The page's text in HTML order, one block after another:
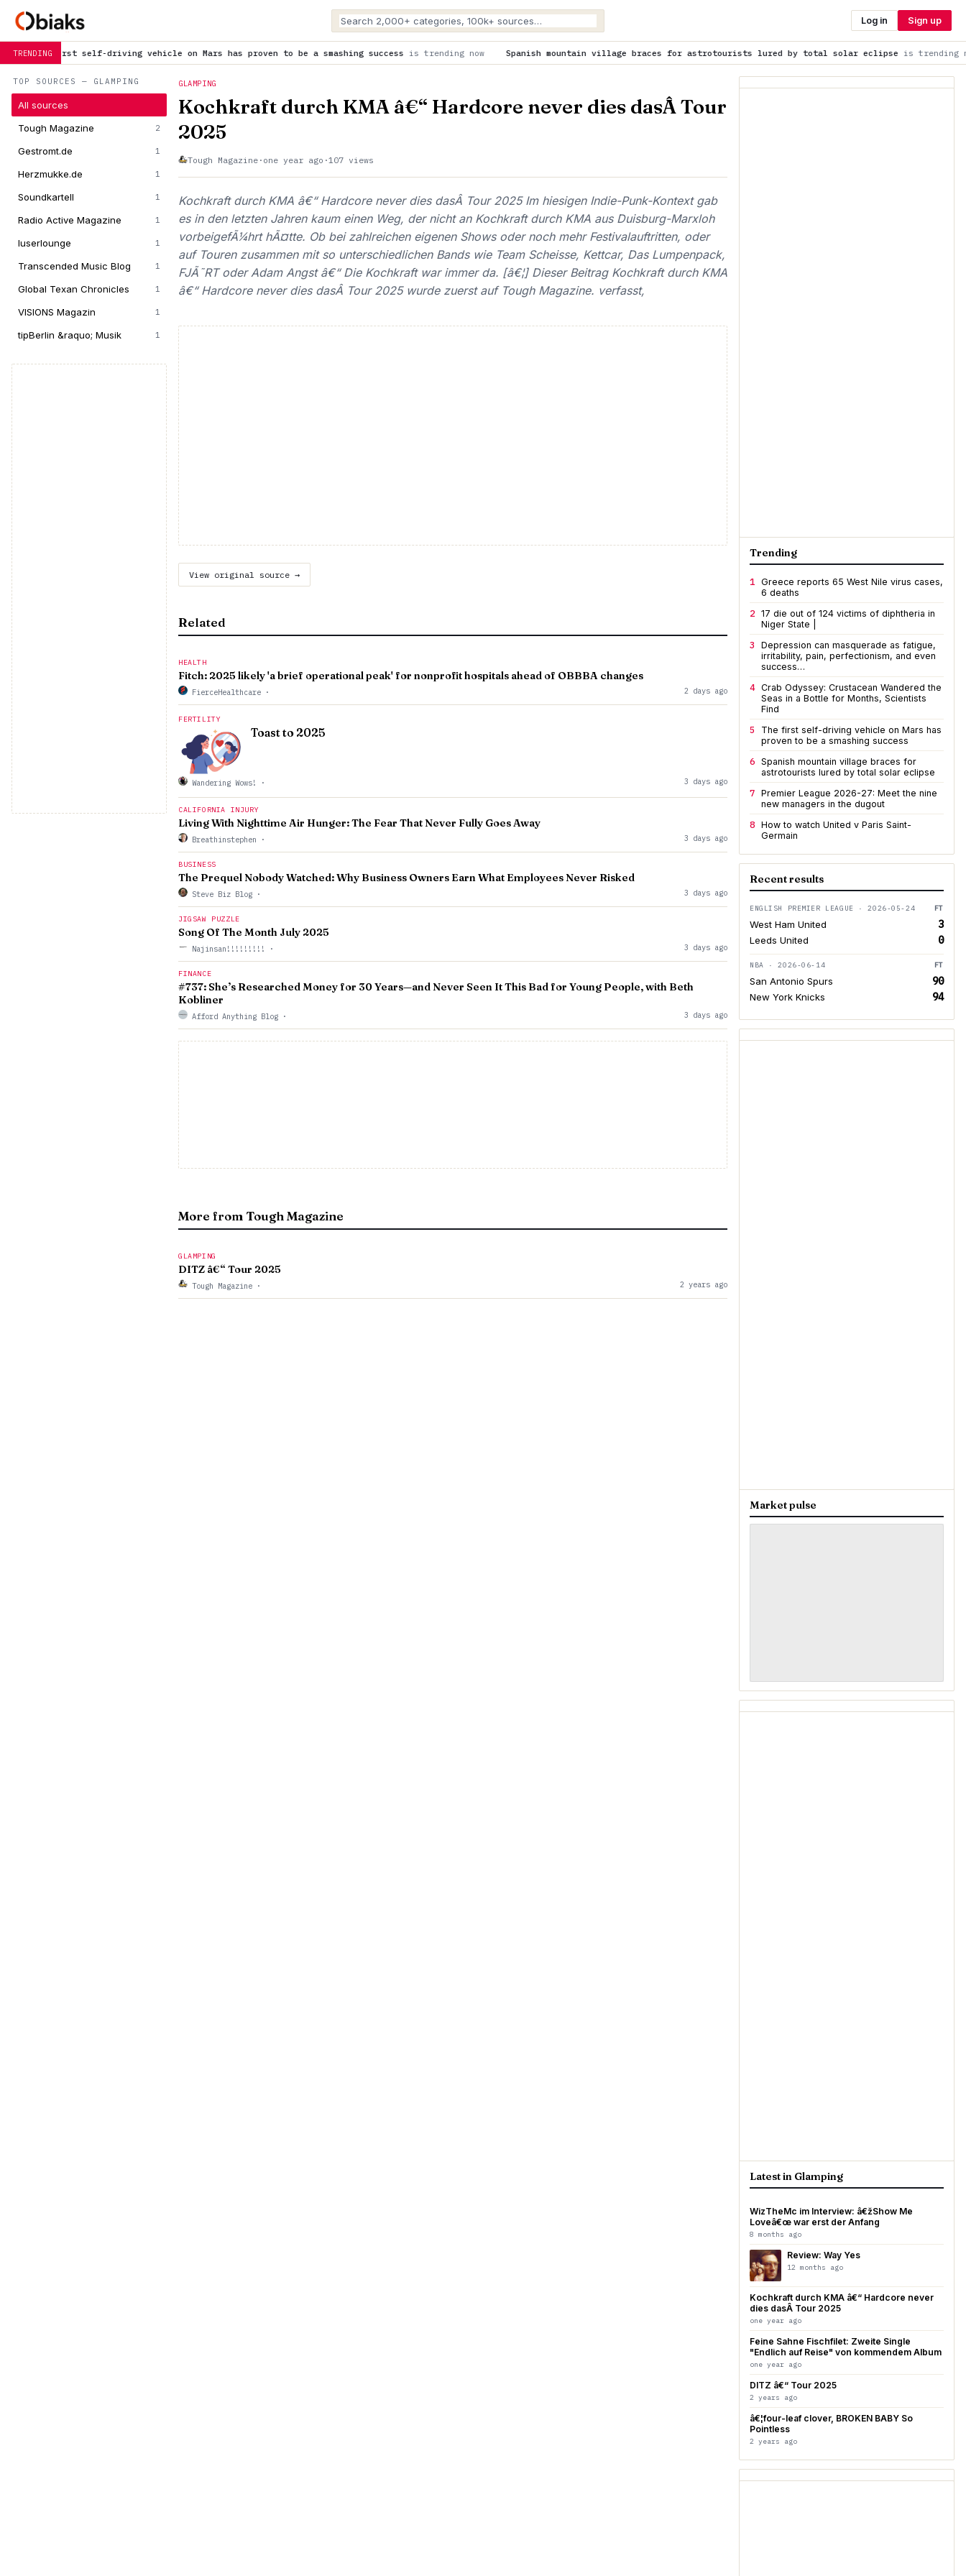
Log in Sign up
TRENDING
driving vehicle on Mars has proven to be a smashing success is trending now Spanish mountain village braces for astrotourists lured by total solar eclipseis trending now Premier
TOP SOURCES — GLAMPING
All sources
Tough Magazine
2
Gestromt.de 1
Herzmukke.de 1
Soundkartell 1
Radio Active Magazine 1
luserlounge 1
Transcended Music Blog 1
Global Texan Chronicles 1
VISIONS Magazin 1
tipBerlin &raquo; Musik 1
GLAMPING
Kochkraft durch KMA â€“ Hardcore never dies dasÂ Tour
2025
Tough Magazine · one year ago ·107 views
Kochkraft durch KMA â€“ Hardcore never dies dasÂ Tour 2025 Im hiesigen Indie-Punk-Kontext gab
es in den letzten Jahren kaum einen Weg, der nicht an Kochkraft durch KMA aus Duisburg-Marxloh
vorbeigefÃ¼hrt hÃ¤tte. Ob bei zahlreichen eigenen Shows oder noch mehr Festivalauftritten, oder
auf Touren zusammen mit so unterschiedlichen Bands wie Team Scheisse, Kettcar, Das Lumpenpack,
FJÃ˜RT oder Adam Angst â€“ Die Kochkraft war immer da. [â€¦] Dieser Beitrag Kochkraft durch KMA
â€“ Hardcore never dies dasÂ Tour 2025 wurde zuerst auf Tough Magazine. verfasst,
View original source →
Related
HEALTH
Fitch: 2025 likely 'a brief operational peak' for nonprofit hospitals ahead of OBBBA changes
FierceHealthcare · 2 days ago
FERTILITY
Toast to 2025
Wandering Wows! · 3 days ago
CALIFORNIA INJURY
Living With Nighttime Air Hunger: The Fear That Never Fully Goes Away
Breathinstephen · 3 days ago
BUSINESS
The Prequel Nobody Watched: Why Business Owners Earn What Employees Never Risked
Steve Biz Blog · 3 days ago
JIGSAW PUZZLE
Song Of The Month July 2025
Najinsan!!!!!!!!! · 3 days ago
FINANCE
#737: She’s Researched Money for 30 Years—and Never Seen It This Bad for Young People, with Beth
Kobliner
Afford Anything Blog · 3 days ago
More from Tough Magazine
GLAMPING
DITZ â€“ Tour 2025
Tough Magazine · 2 years ago
Trending
1 Greece reports 65 West Nile virus cases,
6 deaths
2 17 die out of 124 victims of diphtheria in
Niger State |
3
Depression can masquerade as fatigue,
irritability, pain, perfectionism, and even
success…
4 Crab Odyssey: Crustacean Wandered the
Seas in a Bottle for Months, Scientists
Find
5
The first self-driving vehicle on Mars has
proven to be a smashing success
6 Spanish mountain village braces for
astrotourists lured by total solar eclipse
7 Premier League 2026-27: Meet the nine
new managers in the dugout
8 How to watch United v Paris Saint-
Germain
Recent results
ENGLISH PREMIER LEAGUE · 2026-05-24 FT
West Ham United 3
Leeds United 0
NBA · 2026-06-14 FT
San Antonio Spurs 90
New York Knicks 94
Market pulse
Latest in Glamping
WizTheMc im Interview: â€žShow Me
Loveâ€œ war erst der Anfang
8 months ago
Review: Way Yes
12 months ago
Kochkraft durch KMA â€“ Hardcore never
dies dasÂ Tour 2025
one year ago
Feine Sahne Fischfilet: Zweite Single
"Endlich auf Reise" von kommendem Album
one year ago
DITZ â€“ Tour 2025
2 years ago
â€¦four-leaf clover, BROKEN BABY So
Pointless
2 years ago